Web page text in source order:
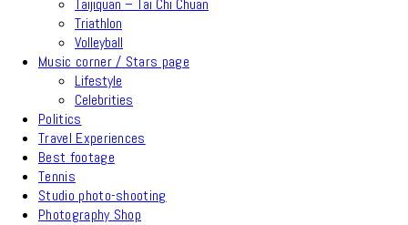
Taijiquan – Tai Chi Chuan
Triathlon
Volleyball
Music corner / Stars page
Lifestyle
Celebrities
Politics
Travel Experiences
Best footage
Tennis
Studio photo-shooting
Photography Shop